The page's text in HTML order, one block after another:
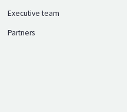
Executive team
Partners